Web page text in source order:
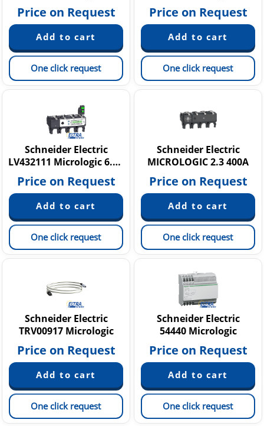
Price on Request
One click request
Price on Request
One click request
Schneider Electric
LV432111 Micrologic 6.3 E
Price on Request
One click request
Schneider Electric
MICROLOGIC 2.3 400A
Price on Request
One click request
Schneider Electric
TRV00917 Micrologic
Price on Request
One click request
Schneider Electric
54440 Micrologic
Price on Request
One click request